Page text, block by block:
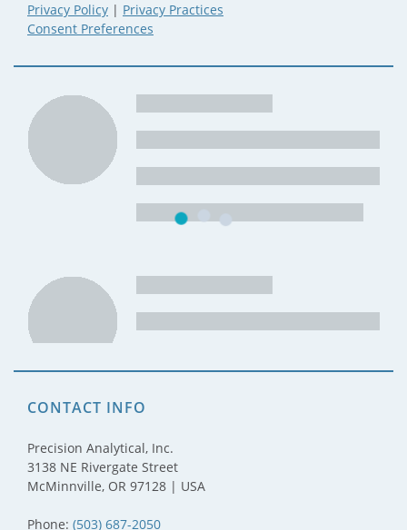
Privacy Policy | Privacy Practices
Consent Preferences
CONTACT INFO
Precision Analytical, Inc.
3138 NE Rivergate Street
McMinnville, OR 97128 | USA
Phone: (503) 687-2050